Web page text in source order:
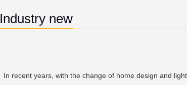
Industry new
In recent years, with the change of home design and